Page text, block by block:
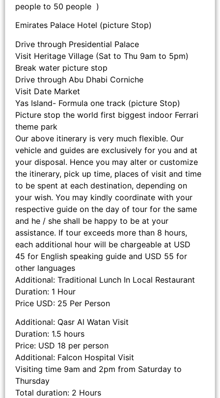
people to 50 people )
Emirates Palace Hotel (picture Stop)
Drive through Presidential Palace
Visit Heritage Village (Sat to Thu 9am to 5pm)
Break water picture stop
Drive through Abu Dhabi Corniche
Visit Date Market
Yas Island- Formula one track (picture Stop)
Picture stop the world first biggest indoor Ferrari
theme park
Our above itinerary is very much flexible. Our
vehicle and guides are exclusively for you and at
your disposal. Hence you may alter or customize
the itinerary, pick up time, places of visit and time
to be spent at each destination, depending on
your wish. You may kindly coordinate with your
respective guide on the day of tour for the same
and he / she shall be happy to be at your
assistance. If tour exceeds more than 8 hours,
each additional hour will be chargeable at USD
45 for English speaking guide and USD 55 for
other languages
Additional: Traditional Lunch In Local Restaurant
Duration: 1 Hour
Price USD: 25 Per Person
Additional: Qasr Al Watan Visit
Duration: 1.5 hours
Price: USD 18 per person
Additional: Falcon Hospital Visit
Visiting time 9am and 2pm from Saturday to
Thursday
Total duration: 2 Hours